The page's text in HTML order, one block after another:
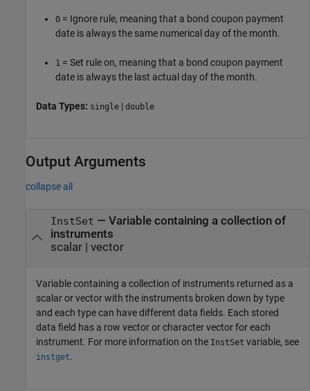
0 = Ignore rule, meaning that a bond coupon payment
date is always the same numerical day of the month.
1 = Set rule on, meaning that a bond coupon payment
date is always the last actual day of the month.
Data Types: single | double
Output Arguments
collapse all
InstSet — Variable containing a collection of
instruments
scalar | vector
Variable containing a collection of instruments returned as a
scalar or vector with the instruments broken down by type
and each type can have different data fields. Each stored
data field has a row vector or character vector for each
instrument. For more information on the InstSet variable, see
instget.